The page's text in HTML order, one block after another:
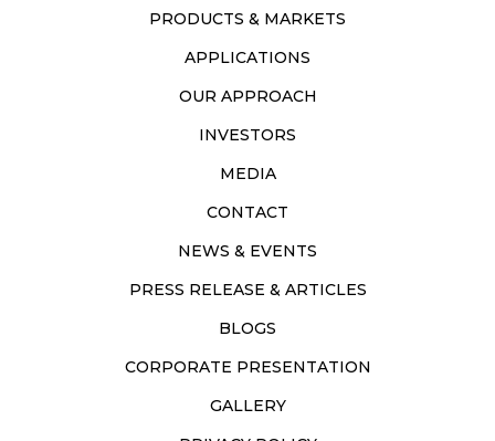
PRODUCTS & MARKETS
APPLICATIONS
OUR APPROACH
INVESTORS
MEDIA
CONTACT
NEWS & EVENTS
PRESS RELEASE & ARTICLES
BLOGS
CORPORATE PRESENTATION
GALLERY